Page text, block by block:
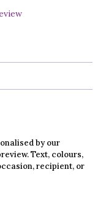
by our
Text, colours,
recipient, or